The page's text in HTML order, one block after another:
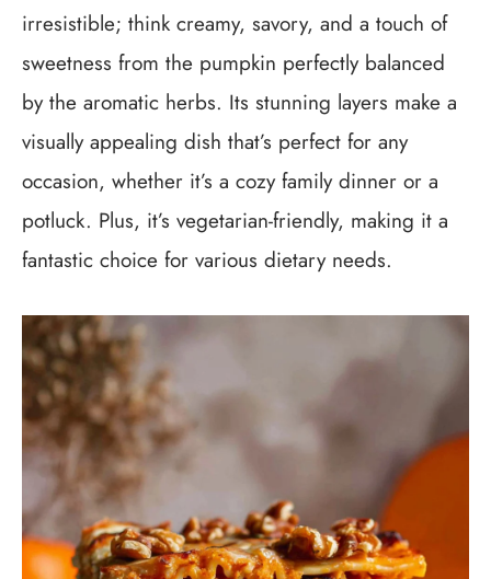
irresistible; think creamy, savory, and a touch of
sweetness from the pumpkin perfectly balanced
by the aromatic herbs. Its stunning layers make a
visually appealing dish that’s perfect for any
occasion, whether it’s a cozy family dinner or a
potluck. Plus, it’s vegetarian-friendly, making it a
fantastic choice for various dietary needs.